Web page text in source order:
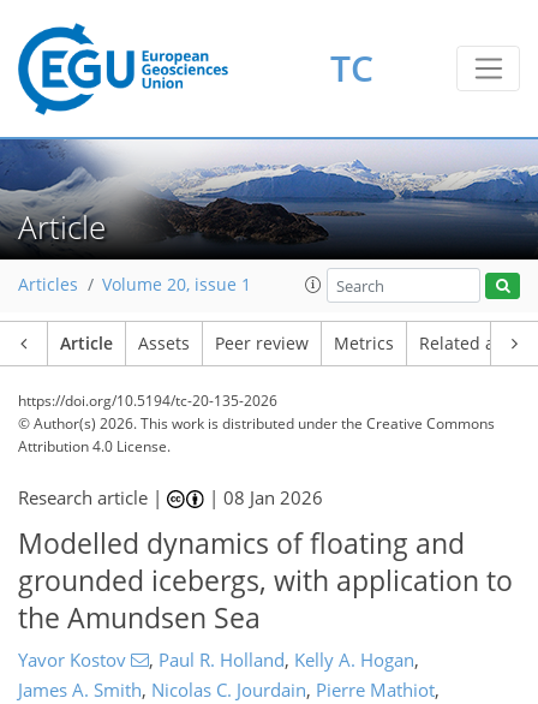
TC
Article
Articles Volume 20, issue 1
Article Assets Peer review Metrics Related
https://doi.org/10.5194/tc-20-135-2026
© Author(s) 2026. This work is distributed underthe Creative Commons
Attribution 4.0 License.
Research article | |08 Jan 2026
Modelled dynamics of floating and
grounded icebergs, with application to
the Amundsen Sea
Yavor Kostov , Paul R. Holland, Kelly A. Hogan,
James A. Smith, Nicolas C. Jourdain, Pierre Mathiot,